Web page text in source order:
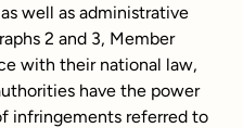
well as administrative
2 and 3, Member
with their national law,
have the power
infringements referred to